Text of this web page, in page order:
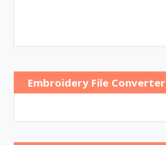
Embroidery File Converter